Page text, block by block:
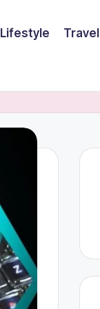
Lifestyle Travel